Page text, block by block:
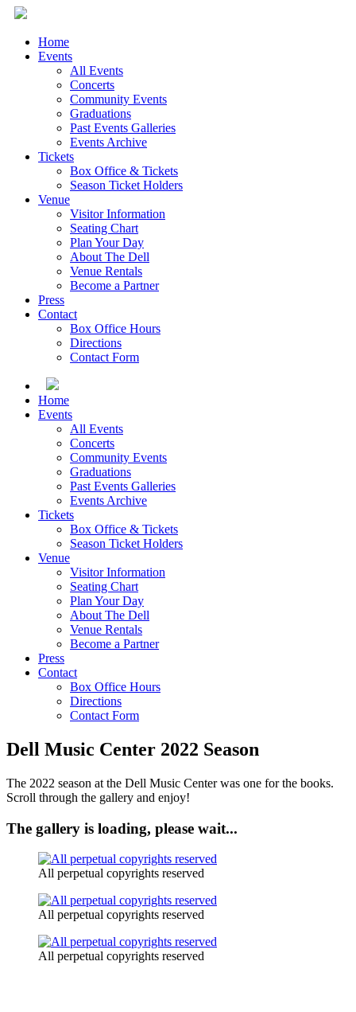
Home
Events
All Events
Concerts
Community Events
Graduations
Past Events Galleries
Events Archive
Tickets
Box Office & Tickets
Season Ticket Holders
Venue
Visitor Information
Seating Chart
Plan Your Day
About The Dell
Venue Rentals
Become a Partner
Press
Contact
Box Office Hours
Directions
Contact Form
Home
Events
All Events
Concerts
Community Events
Graduations
Past Events Galleries
Events Archive
Tickets
Box Office & Tickets
Season Ticket Holders
Venue
Visitor Information
Seating Chart
Plan Your Day
About The Dell
Venue Rentals
Become a Partner
Press
Contact
Box Office Hours
Directions
Contact Form
Dell Music Center 2022 Season
The 2022 season at the Dell Music Center was one for the books.
Scroll through the gallery and enjoy!
The gallery is loading, please wait...
All perpetual copyrights reserved
All perpetual copyrights reserved
All perpetual copyrights reserved